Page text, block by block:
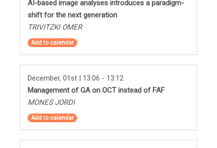
AI-based image analyses introduces a paradigm-
shift for the next generation
TRIVITZKI OMER
Add to calendar
December, 01st | 13:06 - 13:12
Management of GA on OCT instead of FAF
MONES JORDI
Add to calendar